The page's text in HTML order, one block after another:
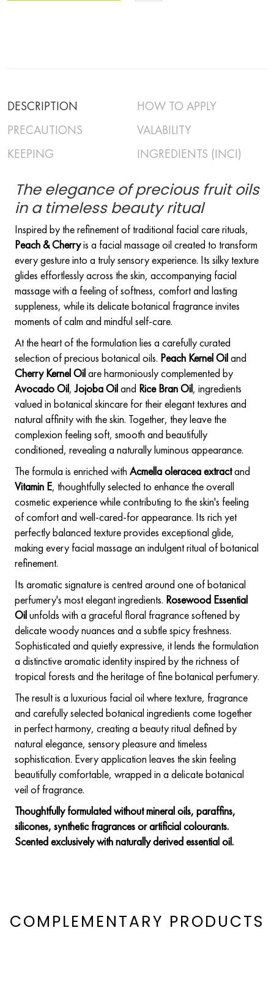
DESCRIPTION
HOW TO APPLY
PRECAUTIONS
VALABILITY
KEEPING
INGREDIENTS (INCI)
The elegance of precious fruit oils
in a timeless beauty ritual
Inspired by the refinement of traditional facial care rituals,
Peach & Cherryis a facial massage oil created to transform
every gesture into a truly sensory experience. Its silky texture
glides effortlessly across the skin, accompanying facial
massage with a feeling of softness, comfort and lasting
suppleness, while its delicate botanical fragrance invites
moments of calm and mindful self-care.
At the heart of the formulation lies a carefully curated
selection of precious botanical oils. Peach Kernel Oiland
Cherry Kernel Oilare harmoniously complemented by
Avocado Oil,Jojoba Oiland Rice Bran Oil, ingredients
valued in botanical skincare for their elegant textures and
natural affinity with the skin. Together, they leave the
complexion feeling soft, smooth and beautifully
conditioned, revealing a naturally luminous appearance.
The formula is enriched with Acmella oleracea extractand
Vitamin E, thoughtfully selected to enhance the overall
cosmetic experience while contributing to the skin's feeling
of comfort and well-cared-for appearance. Its rich yet
perfectly balanced texture provides exceptional glide,
making every facial massage an indulgent ritual of botanical
refinement.
Its aromatic signature is centred around one of botanical
perfumery's most elegant ingredients. Rosewood Essential
Oilunfolds with a graceful floral fragrance softened by
delicate woody nuances and a subtle spicy freshness.
Sophisticated and quietly expressive, it lends the formulation
a distinctive aromatic identity inspired by the richness of
tropical forests and the heritage of fine botanical perfumery.
The result is a luxurious facial oil where texture, fragrance
and carefully selected botanical ingredients come together
in perfect harmony, creating a beauty ritual defined by
natural elegance, sensory pleasure and timeless
sophistication. Every application leaves the skin feeling
beautifully comfortable, wrapped in a delicate botanical
veil of fragrance.
Thoughtfully formulated without mineral oils, paraffins,
silicones, synthetic fragrances or artificial colourants.
Scented exclusively with naturally derived essential oil.
COMPLEMENTARY PRODUCTS